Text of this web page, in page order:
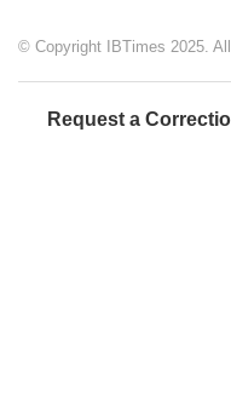
© Copyright IBTimes 2025.
Request a